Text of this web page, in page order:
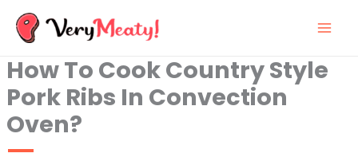
Skip
content
How To Cook Country Style
Pork Ribs In Convection
Oven?